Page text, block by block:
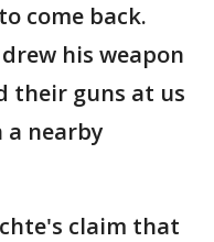
come back.
his weapon
their guns at us
a nearby
claim that